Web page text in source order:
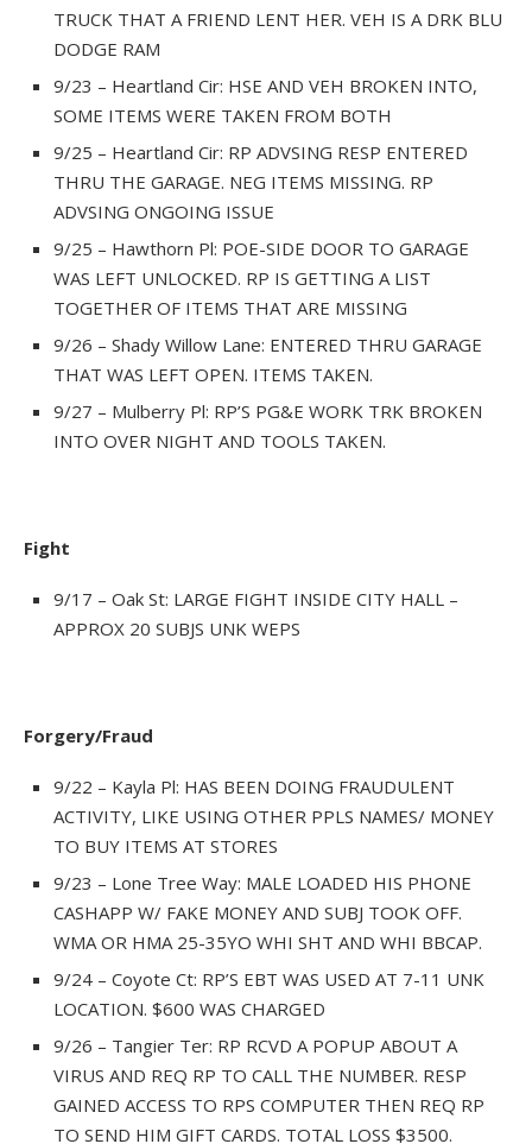
TRUCK THAT A FRIEND LENT HER. VEH IS A DRK BLU
DODGE RAM
9/23 – Heartland Cir: HSE AND VEH BROKEN INTO,
SOME ITEMS WERE TAKEN FROM BOTH
9/25 – Heartland Cir: RP ADVSING RESP ENTERED
THRU THE GARAGE. NEG ITEMS MISSING. RP
ADVSING ONGOING ISSUE
9/25 – Hawthorn Pl: POE-SIDE DOOR TO GARAGE
WAS LEFT UNLOCKED. RP IS GETTING A LIST
TOGETHER OF ITEMS THAT ARE MISSING
9/26 – Shady Willow Lane: ENTERED THRU GARAGE
THAT WAS LEFT OPEN. ITEMS TAKEN.
9/27 – Mulberry Pl: RP’S PG&E WORK TRK BROKEN
INTO OVER NIGHT AND TOOLS TAKEN.
Fight
9/17 – Oak St: LARGE FIGHT INSIDE CITY HALL –
APPROX 20 SUBJS UNK WEPS
Forgery/Fraud
9/22 – Kayla Pl: HAS BEEN DOING FRAUDULENT
ACTIVITY, LIKE USING OTHER PPLS NAMES/ MONEY
TO BUY ITEMS AT STORES
9/23 – Lone Tree Way: MALE LOADED HIS PHONE
CASHAPP W/ FAKE MONEY AND SUBJ TOOK OFF.
WMA OR HMA 25-35YO WHI SHT AND WHI BBCAP.
9/24 – Coyote Ct: RP’S EBT WAS USED AT 7-11 UNK
LOCATION. $600 WAS CHARGED
9/26 – Tangier Ter: RP RCVD A POPUP ABOUT A
VIRUS AND REQ RP TO CALL THE NUMBER. RESP
GAINED ACCESS TO RPS COMPUTER THEN REQ RP
TO SEND HIM GIFT CARDS. TOTAL LOSS $3500.